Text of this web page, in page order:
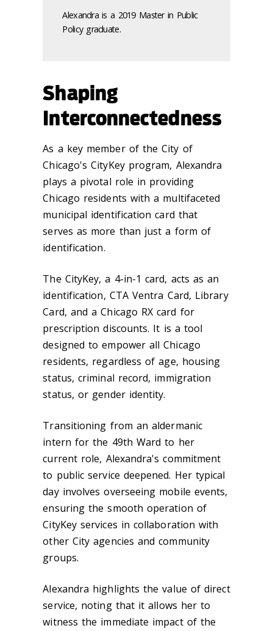
Alexandra is a 2019 Master in Public
Policy graduate.
Shaping
Interconnectedness
As a key member of the City of
Chicago's CityKey program, Alexandra
plays a pivotal role in providing
Chicago residents with a multifaceted
municipal identification card that
serves as more than just a form of
identification.
The CityKey, a 4-in-1 card, acts as an
identification, CTA Ventra Card, Library
Card, and a Chicago RX card for
prescription discounts. It is a tool
designed to empower all Chicago
residents, regardless of age, housing
status, criminal record, immigration
status, or gender identity.
Transitioning from an aldermanic
intern for the 49th Ward to her
current role, Alexandra's commitment
to public service deepened. Her typical
day involves overseeing mobile events,
ensuring the smooth operation of
CityKey services in collaboration with
other City agencies and community
groups.
Alexandra highlights the value of direct
service, noting that it allows her to
witness the immediate impact of the